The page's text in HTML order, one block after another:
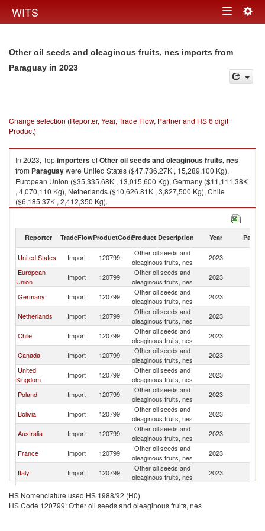
WITS Toggle
Other oil seeds and oleaginous fruits, nes imports from
Paraguay in 2023
Change selection (Reporter, Year, Trade Flow, Partner and HS 6 digit
Product)
In 2023, TopimportersofOther oil seeds and oleaginous fruits, nes
from Paraguaywere United States ($47,736.27K , 15,289,100 Kg),
European Union ($35,335.68K , 13,015,600 Kg), Germany ($11,111.38K
, 4,070,110 Kg), Netherlands ($10,626.81K , 3,827,500 Kg), Chile
($6,185.37K , 2,412,350 Kg).
Other oil seeds and oleaginous fruits, nes exports by country in 2023
Reporter TradeFlowProductCodeProduct Description Year Partner
United States Import 120799
Other oil seeds and
oleaginous fruits, nes
2023
European
Union
Import 120799
Other oil seeds and
oleaginous fruits, nes
2023
Germany Import 120799
Other oil seeds and
oleaginous fruits, nes
2023
Netherlands Import 120799
Other oil seeds and
oleaginous fruits, nes
2023
Chile Import 120799
Other oil seeds and
oleaginous fruits, nes
2023
Canada Import 120799
Other oil seeds and
oleaginous fruits, nes
2023
United
Kingdom
Import 120799
Other oil seeds and
oleaginous fruits, nes
2023
Poland Import 120799
Other oil seeds and
oleaginous fruits, nes
2023
Bolivia Import 120799
Other oil seeds and
oleaginous fruits, nes
2023
Australia Import 120799
Other oil seeds and
oleaginous fruits, nes
2023
France Import 120799
Other oil seeds and
oleaginous fruits, nes
2023
Italy Import 120799
Other oil seeds and
oleaginous fruits, nes
2023
Spain Import 120799
oleaginous fruits, nes
Peru Import 120799
Other oil seeds and
HS Nomenclature used HS 1988/92 (H0)
HS Code 120799: Other oil seeds and oleaginous fruits, nes